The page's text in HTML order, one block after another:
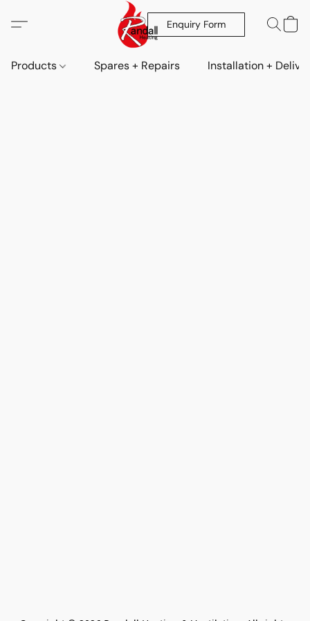
Enquiry Form
Products Spares + Repairs Installation +